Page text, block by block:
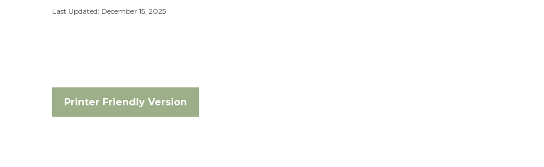
Last Updated: December 15, 2025
Printer Friendly Version